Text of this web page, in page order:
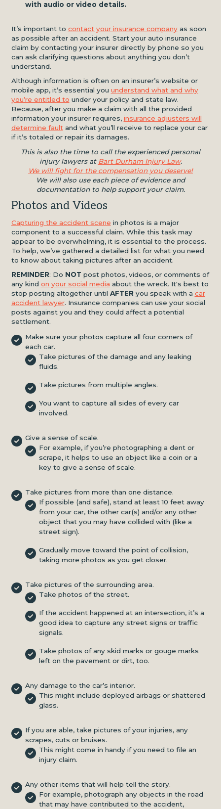
with audio or video details.
It’s important to contact your insurance companyas soon
as possible after an accident. Start your auto insurance
claim by contacting your insurer directly by phone so you
can ask clarifying questions about anything you don’t
understand.
Although information is often on an insurer’s website or
mobile app, it’s essential you understand what and why
you’re entitled to under your policy and state law.
Because, after you make a claim with all the provided
information your insurer requires, insurance adjusters will
determine fault and what you’ll receive to replace your car
if it’s totaled or repair its damages.
This is also the time to call the experienced personal
injury lawyers at Bart Durham Injury Law.
We will fight for the compensation you deserve!
We will also use each piece of evidence and
documentation to help support your claim.
Photos and Videos
Capturing the accident scene in photos is a major
component to a successful claim. While this task may
appear to be overwhelming, it is essential to the process.
To help, we’ve gathered a detailed list for what you need
to know about taking pictures after an accident.
REMINDER: Do NOT post photos, videos, or comments of
any kind on your social media about the wreck. It's best to
stop posting altogether until AFTER you speak with a car
accident lawyer. Insurance companies can use your social
posts against you and they could affect a potential
settlement.
Make sure your photos capture all four corners of
each car.
Take pictures of the damage and any leaking
fluids.
Take pictures from multiple angles.
You want to capture all sides of every car
involved.
Give a sense of scale.
For example, if you’re photographing a dent or
scrape, it helps to use an object like a coin or a
key to give a sense of scale.
Take pictures from more than one distance.
If possible (and safe), stand at least 10 feet away
from your car, the other car(s) and/or any other
object that you may have collided with (like a
street sign).
Gradually move toward the point of collision,
taking more photos as you get closer.
Take pictures of the surrounding area.
Take photos of the street.
If the accident happened at an intersection, it’s a
good idea to capture any street signs or traffic
signals.
Take photos of any skid marks or gouge marks
left on the pavement or dirt, too.
Any damage to the car’s interior.
This might include deployed airbags or shattered
glass.
If you are able, take pictures of your injuries, any
scrapes, cuts or bruises.
This might come in handy if you need to file an
injury claim.
Any other items that will help tell the story.
For example, photograph any objects in the road
that may have contributed to the accident,